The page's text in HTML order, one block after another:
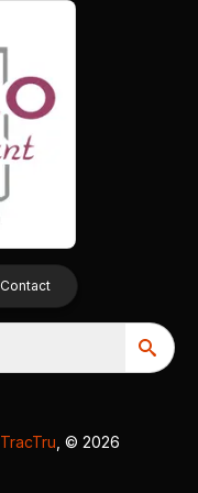
Contact
TracTru , © 2026